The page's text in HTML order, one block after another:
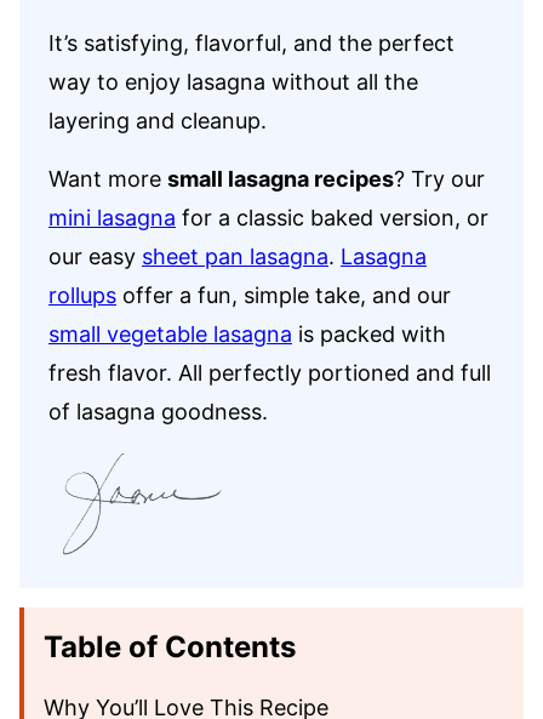
It’s satisfying, flavorful, and the perfect
way to enjoy lasagna without all the
layering and cleanup.
Want more small lasagna recipes? Try our
mini lasagna for a classic baked version, or
our easy sheet pan lasagna. Lasagna
rollups offer a fun, simple take, and our
small vegetable lasagna is packed with
fresh flavor. All perfectly portioned and full
of lasagna goodness.
Table of Contents
Why You’ll Love This Recipe